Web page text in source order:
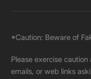
*Caution: Beware of
Please exercise
emails, or web links